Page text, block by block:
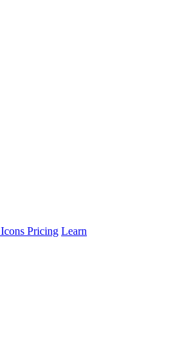
Icons Pricing Learn